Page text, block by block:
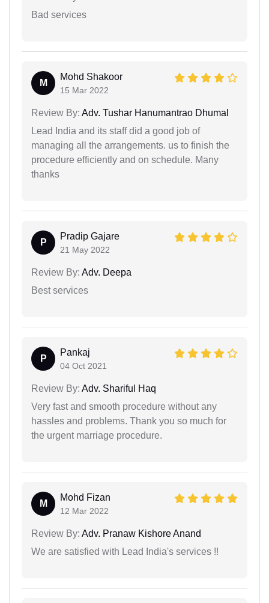
Bad services
M
Mohd Shakoor
15 Mar 2022
Review By: Adv. Tushar Hanumantrao Dhumal
Lead India and its staff did a good job of
managing all the arrangements. us to finish the
procedure efficiently and on schedule. Many
thanks
P
Pradip Gajare
21 May 2022
Review By: Adv. Deepa
Best services
P
Pankaj
04 Oct 2021
Review By: Adv. Shariful Haq
Very fast and smooth procedure without any
hassles and problems. Thank you so much for
the urgent marriage procedure.
M
Mohd Fizan
12 Mar 2022
Review By: Adv. Pranaw Kishore Anand
We are satisfied with Lead India's services !!